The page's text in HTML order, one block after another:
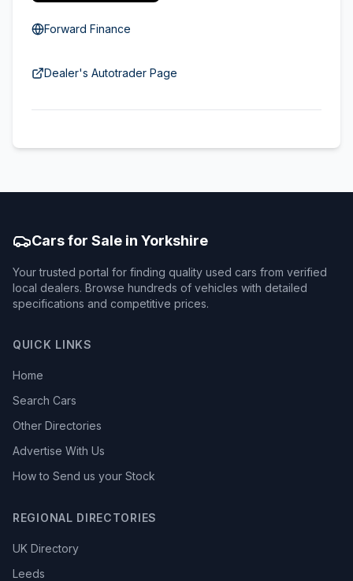
Forward Finance
Dealer's Autotrader Page
Cars for Sale in Yorkshire
Your trusted portal for finding quality used cars from verified
local dealers. Browse hundreds of vehicles with detailed
specifications and competitive prices.
QUICK LINKS
Home
Search Cars
Other Directories
Advertise With Us
How to Send us your Stock
REGIONAL DIRECTORIES
UK Directory
Leeds